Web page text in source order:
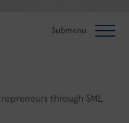
Submenu
through SME